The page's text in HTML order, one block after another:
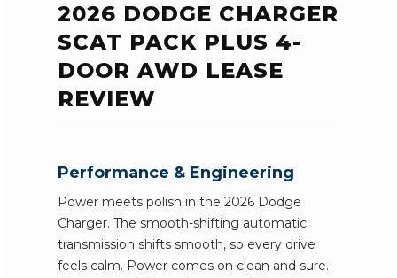
2026 DODGE CHARGER
SCAT PACK PLUS 4-
DOOR AWD LEASE
REVIEW
Performance & Engineering
Power meets polish in the 2026 Dodge
Charger. The smooth-shifting automatic
transmission shifts smooth, so every drive
feels calm. Power comes on clean and sure.